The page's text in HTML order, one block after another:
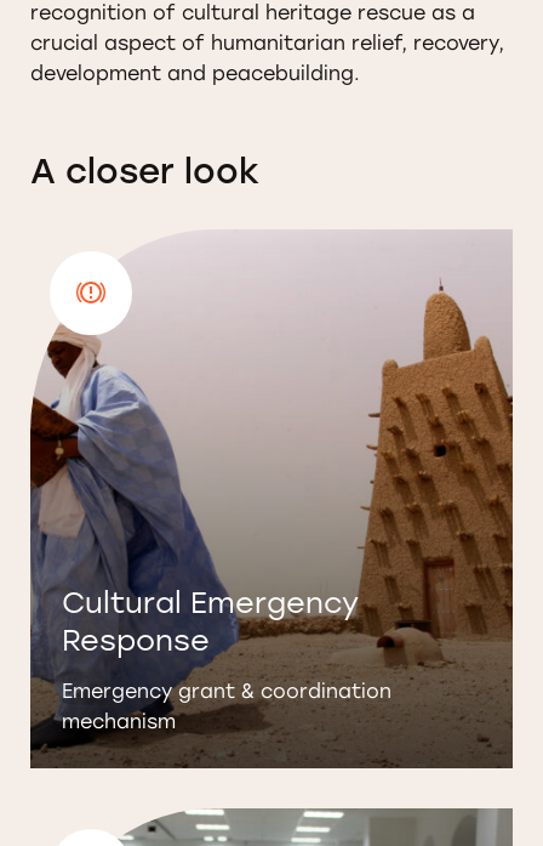
recognition of cultural heritage rescue as a
crucial aspect of humanitarian relief, recovery,
development and peacebuilding.
A closer look
Cultural Emergency
Response
Emergency grant & coordination
mechanism